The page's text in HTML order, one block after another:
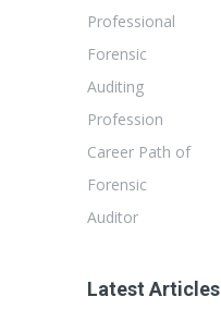
Professional
Forensic
Auditing
Profession
Career Path of
Forensic
Auditor
Latest Articles